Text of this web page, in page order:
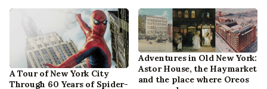
A Tour of New York City
Through 60 Years of Spider-
Adventures in Old New York:
Astor House, the Haymarket
and the place where Oreos